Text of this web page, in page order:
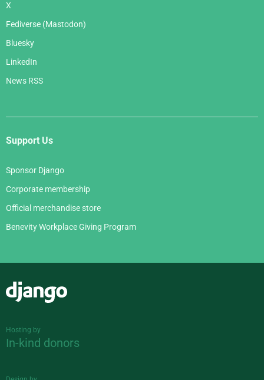
X
Fediverse (Mastodon)
Bluesky
LinkedIn
News RSS
Support Us
Sponsor Django
Corporate membership
Official merchandise store
Benevity Workplace Giving Program
Hosting by
In-kind donors